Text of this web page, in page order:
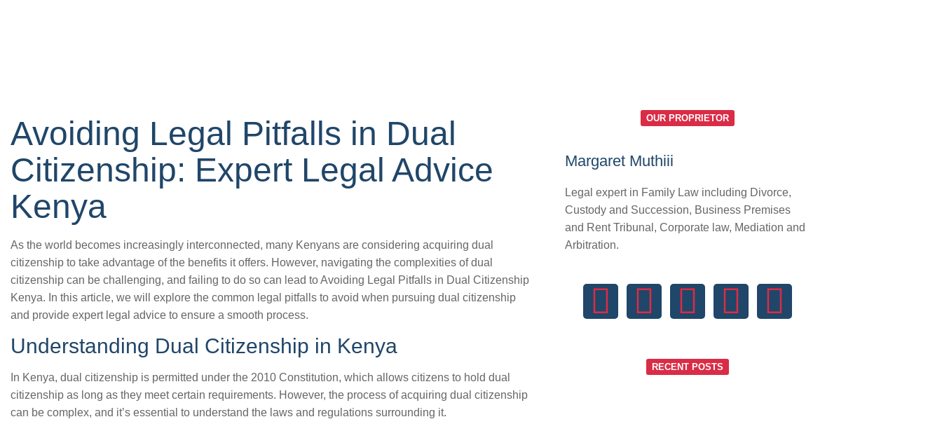
Avoiding Legal Pitfalls in Dual
Citizenship: Expert Legal Advice
Kenya
As the world becomes increasingly interconnected, many Kenyans are considering acquiring dual
citizenship to take advantage of the benefits it offers. However, navigating the complexities of dual
citizenship can be challenging, and failing to do so can lead to Avoiding Legal Pitfalls in Dual Citizenship
Kenya. In this article, we will explore the common legal pitfalls to avoid when pursuing dual citizenship
and provide expert legal advice to ensure a smooth process.
Understanding Dual Citizenship in Kenya
In Kenya, dual citizenship is permitted under the 2010 Constitution, which allows citizens to hold dual
citizenship as long as they meet certain requirements. However, the process of acquiring dual citizenship
can be complex, and it’s essential to understand the laws and regulations surrounding it.
OUR PROPRIETOR
Margaret Muthiii
Legal expert in Family Law including Divorce,
Custody and Succession, Business Premises
and Rent Tribunal, Corporate law, Mediation and
Arbitration.
RECENT POSTS